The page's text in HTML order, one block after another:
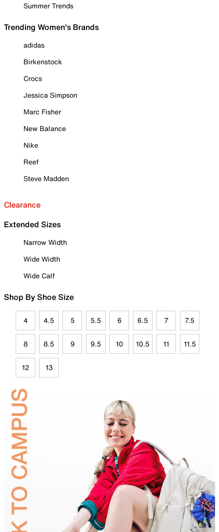
Summer Trends
Trending Women's Brands
adidas
Birkenstock
Crocs
Jessica Simpson
Marc Fisher
New Balance
Nike
Reef
Steve Madden
Clearance
Extended Sizes
Narrow Width
Wide Width
Wide Calf
Shop By Shoe Size
4 4.5 5 5.5 6 6.5 7 7.5
8 8.5 9 9.5 10 10.5 11 11.5
12 13